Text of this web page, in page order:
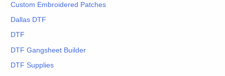
Custom Embroidered Patches
Dallas DTF
DTF
DTF Gangsheet Builder
DTF Supplies